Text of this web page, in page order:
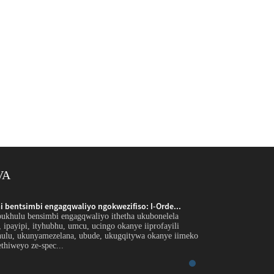
bentsimbi engagqwaliyo ngokwezifiso: I-Orde...
bensimbi engagqwaliyo ithetha ukubonelela
ipayipi, ityhubhu, umcu, ucingo okanye iiprofayili
ukunyamezelana, ubude, ukugqitywa okanye iimeko
ze-spec...